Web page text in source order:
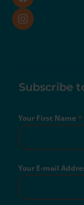
Subscribe
Your First Name*
Your E-mail